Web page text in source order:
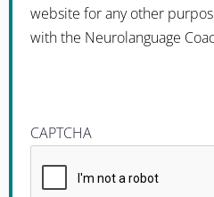
website for any other
with the Neurolanguage
CAPTCHA